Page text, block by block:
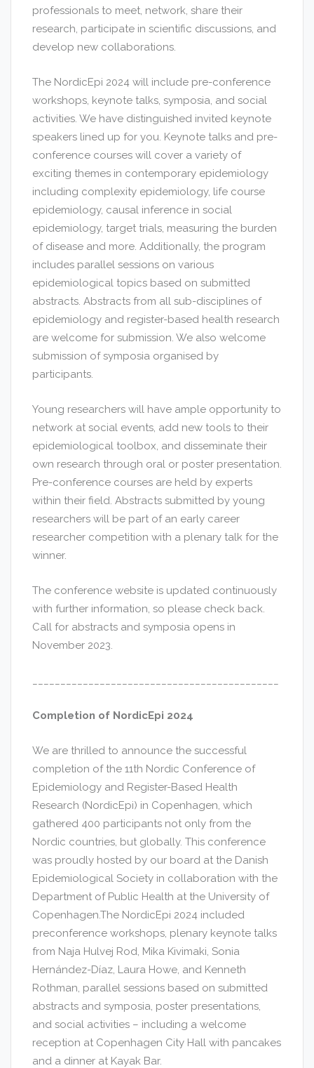
professionals to meet, network, share their
research, participate in scientific discussions, and
develop new collaborations.
The NordicEpi 2024 will include pre-conference
workshops, keynote talks, symposia, and social
activities. We have distinguished invited keynote
speakers lined up for you. Keynote talks and pre-
conference courses will cover a variety of
exciting themes in contemporary epidemiology
including complexity epidemiology, life course
epidemiology, causal inference in social
epidemiology, target trials, measuring the burden
of disease and more. Additionally, the program
includes parallel sessions on various
epidemiological topics based on submitted
abstracts. Abstracts from all sub-disciplines of
epidemiology and register-based health research
are welcome for submission. We also welcome
submission of symposia organised by
participants.
Young researchers will have ample opportunity to
network at social events, add new tools to their
epidemiological toolbox, and disseminate their
own research through oral or poster presentation.
Pre-conference courses are held by experts
within their field. Abstracts submitted by young
researchers will be part of an early career
researcher competition with a plenary talk for the
winner.
The conference website is updated continuously
with further information, so please check back.
Call for abstracts and symposia opens in
November 2023.
Completion of NordicEpi 2024
We are thrilled to announce the successful
completion of the 11th Nordic Conference of
Epidemiology and Register-Based Health
Research (NordicEpi) in Copenhagen, which
gathered 400 participants not only from the
Nordic countries, but globally. This conference
was proudly hosted by our board at the Danish
Epidemiological Society in collaboration with the
Department of Public Health at the University of
Copenhagen.The NordicEpi 2024 included
preconference workshops, plenary keynote talks
from Naja Hulvej Rod, Mika Kivimaki, Sonia
Hernández-Díaz, Laura Howe, and Kenneth
Rothman, parallel sessions based on submitted
abstracts and symposia, poster presentations,
and social activities – including a welcome
reception at Copenhagen City Hall with pancakes
and a dinner at Kayak Bar.